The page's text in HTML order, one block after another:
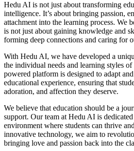
Hedu AI is not just about transforming
intelligence. It’s about bringing passion,
attachment into the learning process. We
is not just about gaining knowledge and
forming deep connections and caring for
With Hedu AI, we have developed a
the individual needs and learning styles
powered platform is designed to adapt
educational experience, ensuring that
adoration, and affection they deserve.
We believe that education should be a
support. Our team at Hedu AI is
environment where students can thrive
innovative technology, we aim to
bringing love and passion back into the